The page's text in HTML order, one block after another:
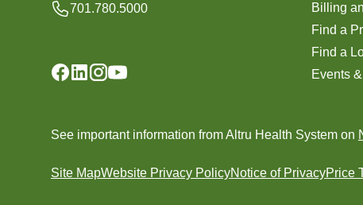
701.780.5000
Billing
Find a
Find a
Events
See important information from Altru Health System on
Site MapWebsite Privacy PolicyNotice of PrivacyPrice